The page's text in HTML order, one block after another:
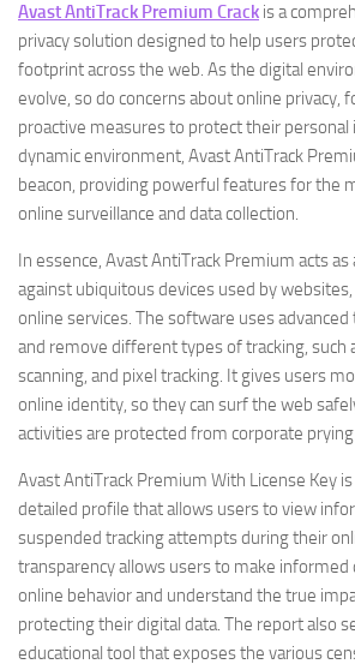
Avast AntiTrack Premium Crack is a
privacy solution designed to help users
footprint across the web. As the digital
evolve, so do concerns about online privacy,
proactive measures to protect their
dynamic environment, Avast AntiTrack
beacon, providing powerful features for the
online surveillance and data collection.
In essence, Avast AntiTrack Premium acts
against ubiquitous devices used by
online services. The software uses
and remove different types of tracking, such
scanning, and pixel tracking. It gives users
online identity, so they can surf the web
activities are protected from corporate
Avast AntiTrack Premium With License Key
detailed profile that allows users to view
suspended tracking attempts during their
transparency allows users to make
online behavior and understand the true
protecting their digital data. The report also
educational tool that exposes the various